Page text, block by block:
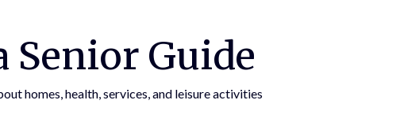
Senior Guide
homes, health, services, and leisure activities